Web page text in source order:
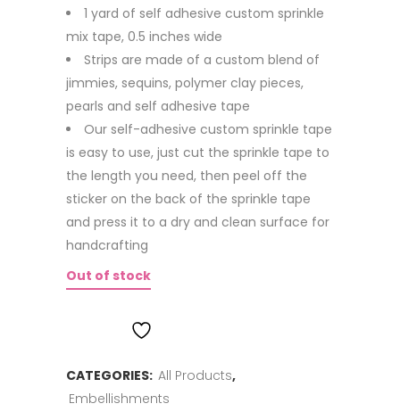
1 yard of self adhesive custom sprinkle
mix tape, 0.5 inches wide
Strips are made of a custom blend of
jimmies, sequins, polymer clay pieces,
pearls and self adhesive tape
Our self-adhesive custom sprinkle tape
is easy to use, just cut the sprinkle tape to
the length you need, then peel off the
sticker on the back of the sprinkle tape
and press it to a dry and clean surface for
handcrafting
Out of stock
CATEGORIES: All Products,
Embellishments